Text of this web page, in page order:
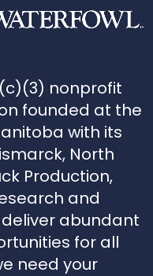
nonprofit
founded at the
with its
North
Production,
and
deliver abundant
for all
need your